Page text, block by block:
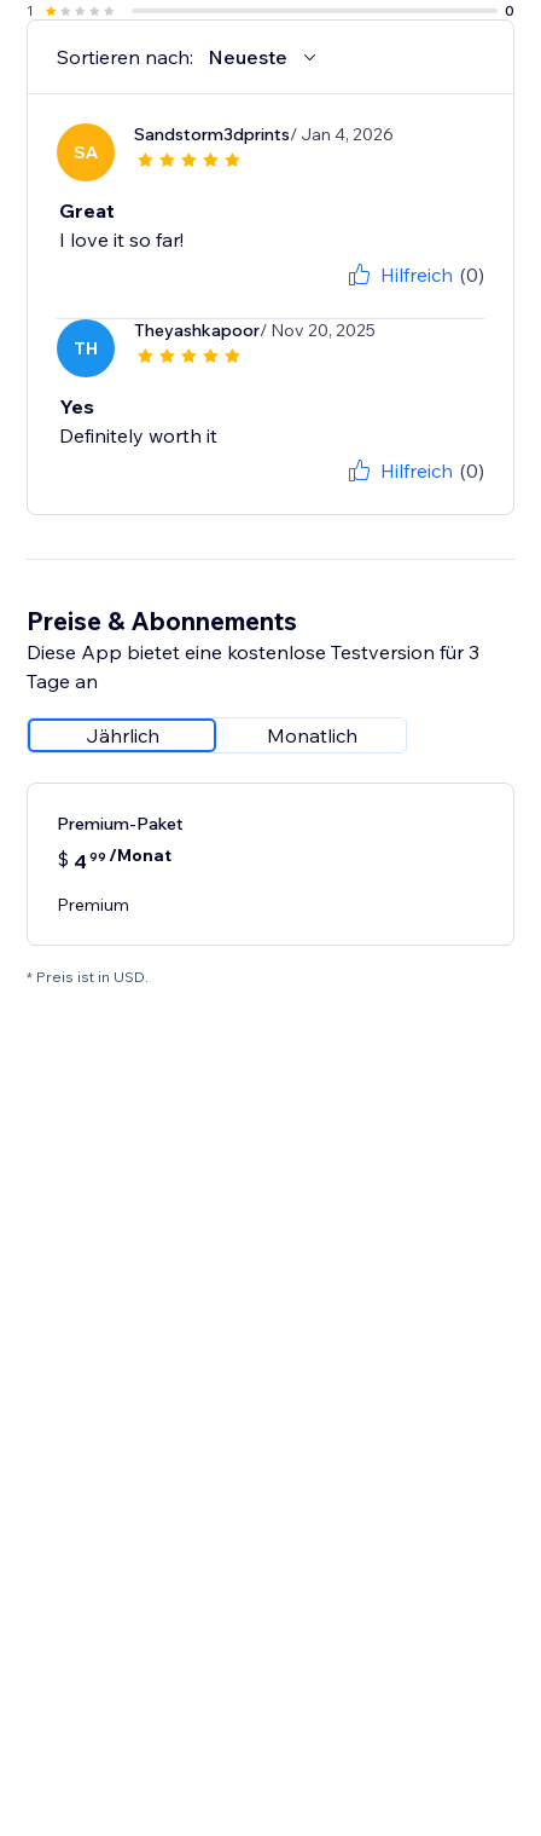
1
0
Sortieren nach: Neueste
SA
Sandstorm3dprints/ Jan 4, 2026
Great
I love it so far!
Hilfreich (0)
TH
Theyashkapoor/ Nov 20, 2025
Yes
Definitely worth it
Hilfreich (0)
Preise & Abonnements
Diese App bietet eine kostenlose Testversion für 3
Tage an
Jährlich Monatlich
Premium-Paket
$ 4 99 /Monat
Premium
* Preis ist in USD.